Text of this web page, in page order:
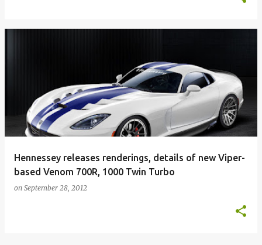
Hennessey releases renderings, details of new Viper-
based Venom 700R, 1000 Twin Turbo
on September 28, 2012